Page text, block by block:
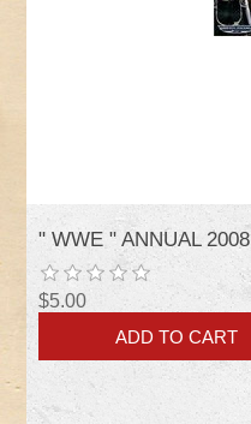
" WWE " ANNUAL 2008
$5.00